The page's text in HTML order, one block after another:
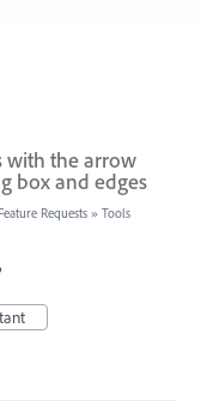
with the arrow
box and edges
Requests » Tools